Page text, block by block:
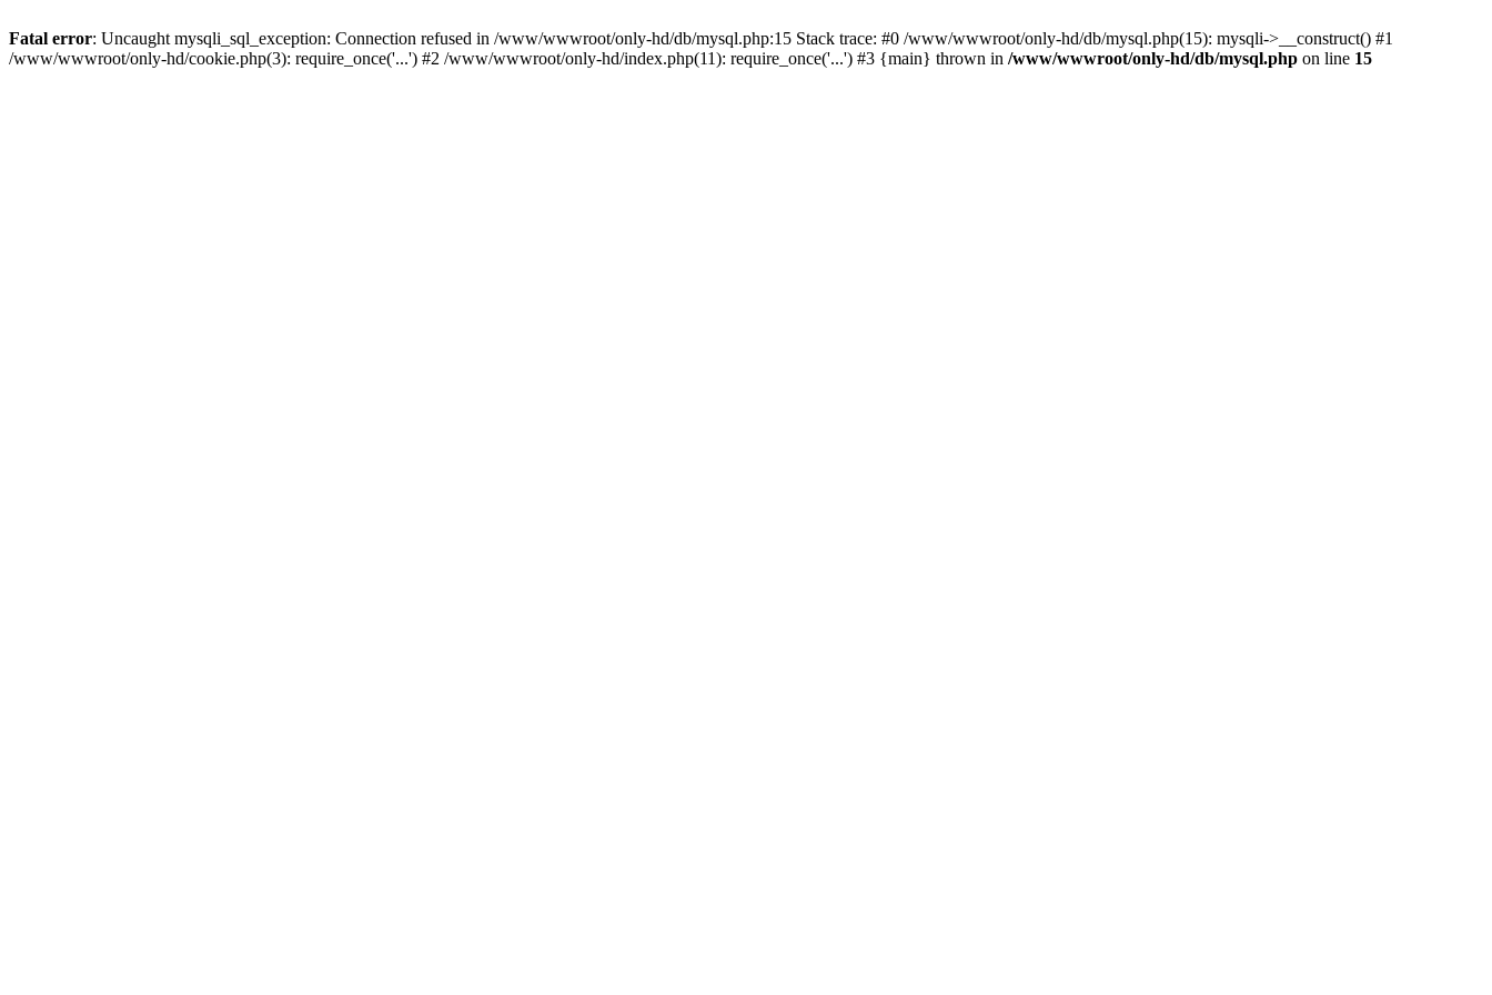
Fatal error: Uncaught mysqli_sql_exception: Connection refused in /www/wwwroot/only-hd/db/mysql.php:15 Stack trace: #0 /www/wwwroot/only-hd/db/mysql.php(15): mysqli->__construct() #1
/www/wwwroot/only-hd/cookie.php(3): require_once('...') #2 /www/wwwroot/only-hd/index.php(11): require_once('...') #3 {main} thrown in /www/wwwroot/only-hd/db/mysql.php on line 15